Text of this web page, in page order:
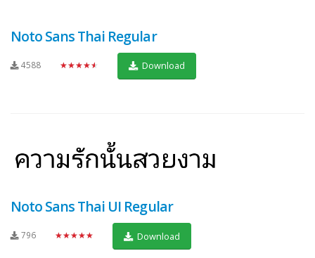
Noto Sans Thai Regular
4588 ★★★★★ Download
Noto Sans Thai UI Regular
796 ★★★★★ Download